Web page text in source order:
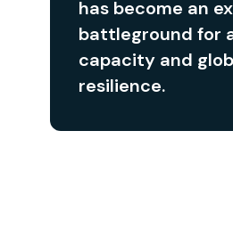
has become an
battleground for
capacity and
resilience.